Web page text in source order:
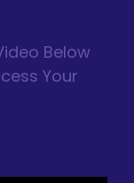
Below
Your